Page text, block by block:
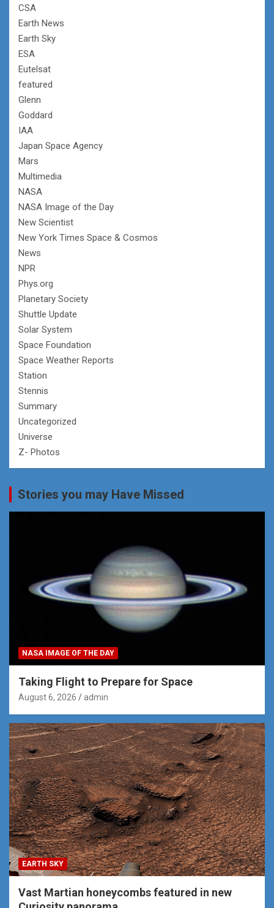
CSA
Earth News
Earth Sky
ESA
Eutelsat
featured
Glenn
Goddard
IAA
Japan Space Agency
Mars
Multimedia
NASA
NASA Image of the Day
New Scientist
New York Times Space & Cosmos
News
NPR
Phys.org
Planetary Society
Shuttle Update
Solar System
Space Foundation
Space Weather Reports
Station
Stennis
Summary
Uncategorized
Universe
Z- Photos
Stories you may Have Missed
NASA IMAGE OF THE DAY
Taking Flight to Prepare for Space
August 6, 2026 admin
EARTH SKY
Vast Martian honeycombs featured in new